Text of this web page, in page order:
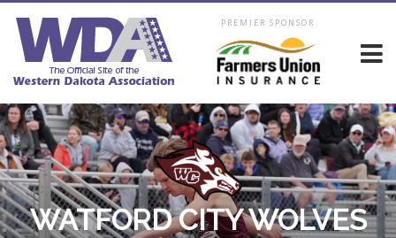
PREMIER SPONSOR
WATFORD CITY WOLVES